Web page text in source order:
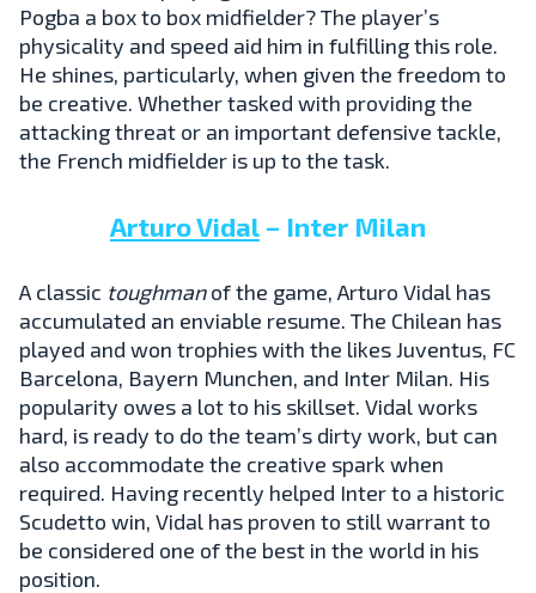
Pogba a box to box midfielder? The player’s
physicality and speed aid him in fulfilling this role.
He shines, particularly, when given the freedom to
be creative. Whether tasked with providing the
attacking threat or an important defensive tackle,
the French midfielder is up to the task.
Arturo Vidal – Inter Milan
A classic toughmanof the game, Arturo Vidal has
accumulated an enviable resume. The Chilean has
played and won trophies with the likes Juventus, FC
Barcelona, Bayern Munchen, and Inter Milan. His
popularity owes a lot to his skillset. Vidal works
hard, is ready to do the team’s dirty work, but can
also accommodate the creative spark when
required. Having recently helped Inter to a historic
Scudetto win, Vidal has proven to still warrant to
be considered one of the best in the world in his
position.